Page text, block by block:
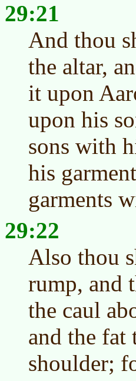
29:21
And thou
the altar,
it upon
upon his
sons with
his
garments
29:22
Also thou
rump, and
the caul
and the fat
shoulder;